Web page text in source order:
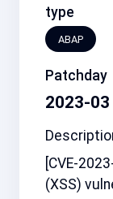
type
ABAP
Patchday
2023-03
[CVE-
(XSS)